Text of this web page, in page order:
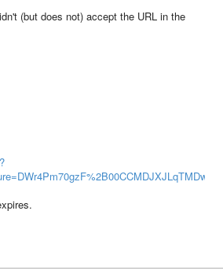
(but does not) accept the URL in the